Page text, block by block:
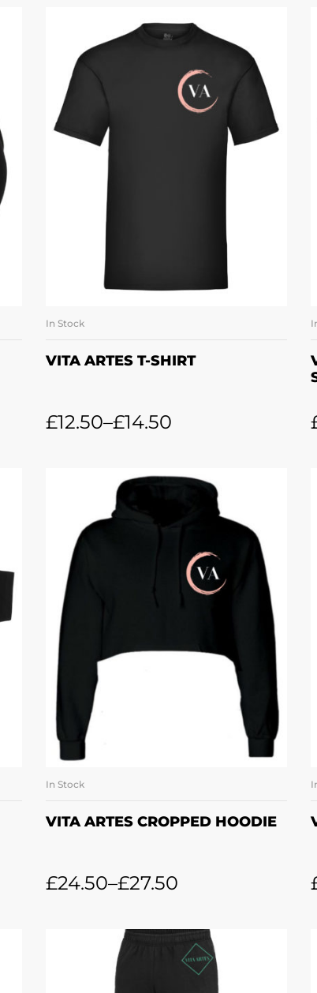
In Stock
VITA ARTES T-SHIRT
£12.50–£14.50
In Stock
VITA ARTES CROPPED HOODIE
£24.50–£27.50